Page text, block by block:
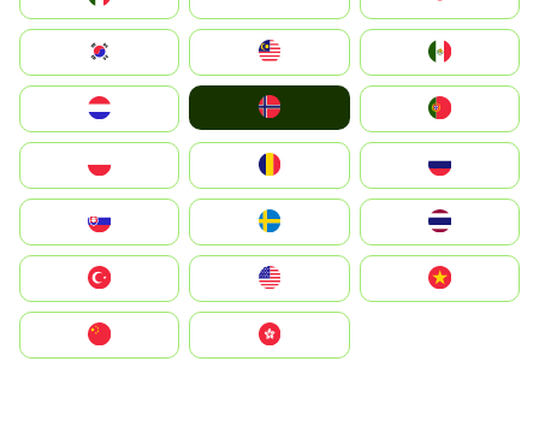
South Korea
United States
中國香港特別行政區